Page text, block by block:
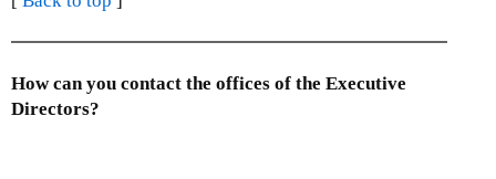
How can you contact the offices of the Executive
Directors?